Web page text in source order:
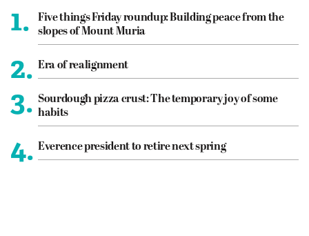
1.
Five things Friday roundup: Building peace from the
slopes of Mount Muria
2. Era of realignment
3. Sourdough pizza crust: The temporary joy of some
habits
4. Everence president to retire next spring